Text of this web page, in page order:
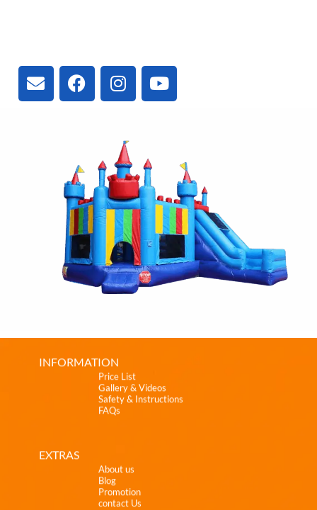
INFORMATION
Price List
Gallery & Videos
Safety & Instructions
FAQs
EXTRAS
About us
Blog
Promotion
contact Us